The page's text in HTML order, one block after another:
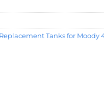
Replacement Tanks for Moody